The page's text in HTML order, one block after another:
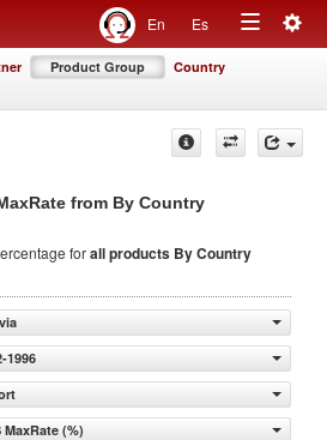
En Es
Toggle
Product Group Country
from By Country
forall products By Country
1996
MaxRate (%)